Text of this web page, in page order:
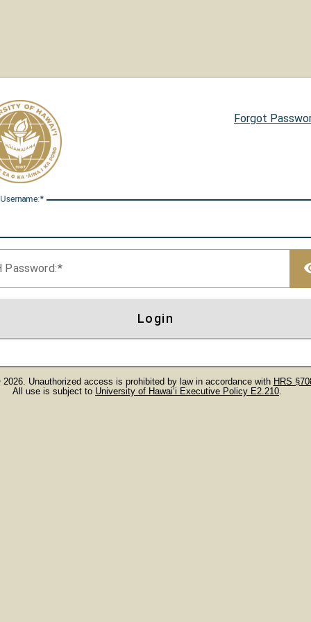
Forgot
sername:
Password:
Login
Unauthorized access is prohibited by law in accordance with HRS
All use is subject to University of Hawaiʻi Executive Policy E2.210.